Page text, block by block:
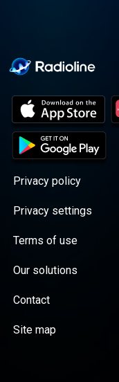
Privacy policy
Privacy settings
Terms of use
Our solutions
Contact
Site map